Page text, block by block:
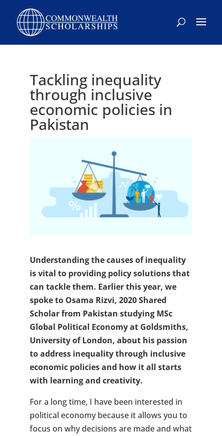
content
Tackling inequality
through inclusive
economic policies in
Pakistan
Understanding the causes of inequality
is vital to providing policy solutions that
can tackle them. Earlier this year, we
spoke to Osama Rizvi, 2020 Shared
Scholar from Pakistan studying MSc
Global Political Economy at Goldsmiths,
University of London, about his passion
to address inequality through inclusive
economic policies and how it all starts
with learning and creativity.
For a long time, I have been interested in
political economy because it allows you to
focus on why decisions are made and what